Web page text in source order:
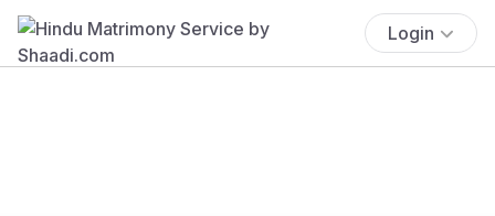
Login